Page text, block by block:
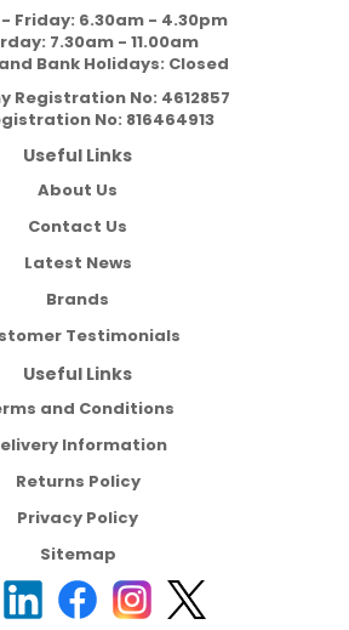
Friday: 6.30am - 4.30pm
7.30am - 11.00am
Bank Holidays: Closed
Registration No: 4612857
No: 816464913
Useful Links
About Us
Contact Us
Latest News
Brands
Testimonials
Useful Links
and Conditions
Information
Returns Policy
Privacy Policy
Sitemap